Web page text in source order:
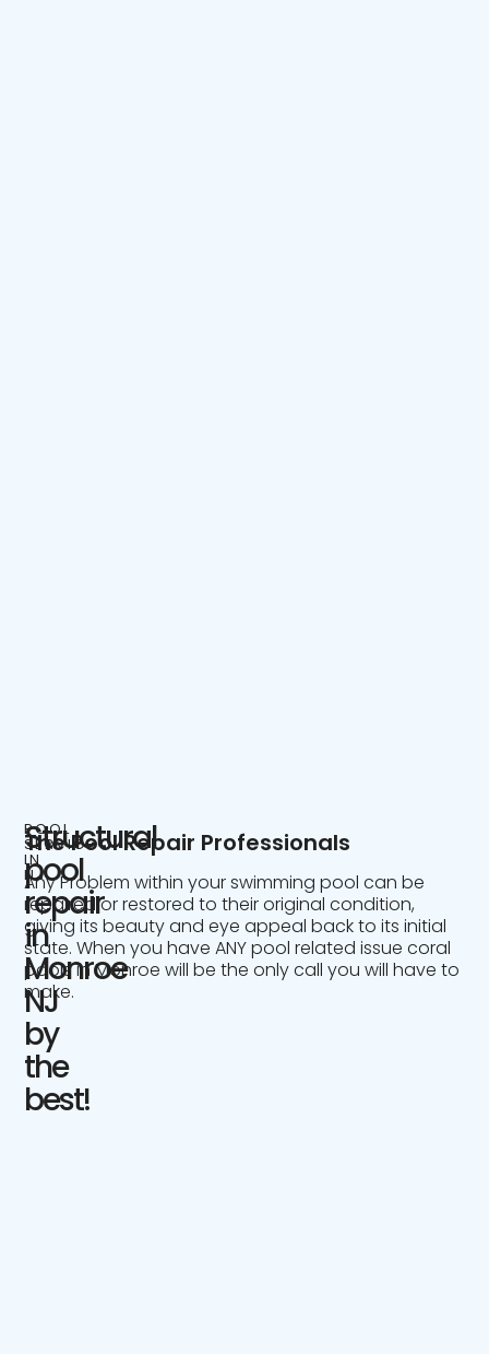
POOL
SERVICE
IN
NJ
Structural
pool
repair
in
Monroe
NJ
by
the
best!
The Pool Repair Professionals
Any Problem within your swimming pool can be
repaired or restored to their original condition,
giving its beauty and eye appeal back to its initial
state. When you have ANY pool related issue coral
pools in Monroe will be the only call you will have to
make.